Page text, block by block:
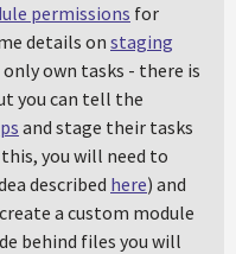
permissions for
details onstaging
own tasks - there is
you can tell the
and stage their tasks
you will need to
described here) and
a custom module
behind files you will